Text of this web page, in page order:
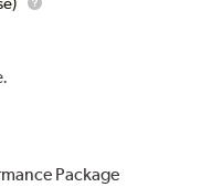
Package